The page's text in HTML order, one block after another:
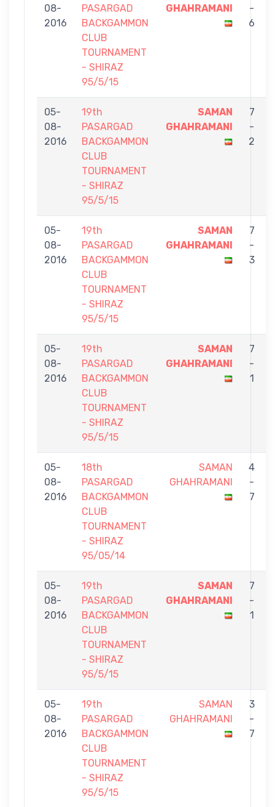
08-
2016
PASARGAD
BACKGAMMON
CLUB
TOURNAMENT
- SHIRAZ
95/5/15
GHAHRAMANI
-
6
05-
08-
2016
19th
PASARGAD
BACKGAMMON
CLUB
TOURNAMENT
- SHIRAZ
95/5/15
SAMAN
GHAHRAMANI
7
-
2
05-
08-
2016
19th
PASARGAD
BACKGAMMON
CLUB
TOURNAMENT
- SHIRAZ
95/5/15
SAMAN
GHAHRAMANI
7
-
3
05-
08-
2016
19th
PASARGAD
BACKGAMMON
CLUB
TOURNAMENT
- SHIRAZ
95/5/15
SAMAN
GHAHRAMANI
7
-
1
05-
08-
2016
18th
PASARGAD
BACKGAMMON
CLUB
TOURNAMENT
- SHIRAZ
95/05/14
SAMAN
GHAHRAMANI
4
-
7
05-
08-
2016
19th
PASARGAD
BACKGAMMON
CLUB
TOURNAMENT
- SHIRAZ
95/5/15
SAMAN
GHAHRAMANI
7
-
1
05-
08-
2016
19th
PASARGAD
BACKGAMMON
CLUB
TOURNAMENT
- SHIRAZ
95/5/15
SAMAN
GHAHRAMANI
3
-
7